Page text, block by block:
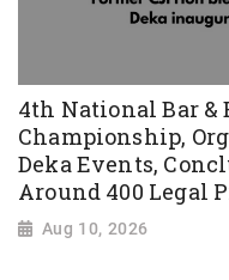
4th National Bar &
Championship,
Deka Events,
Around 400 Legal
Aug 10, 2026